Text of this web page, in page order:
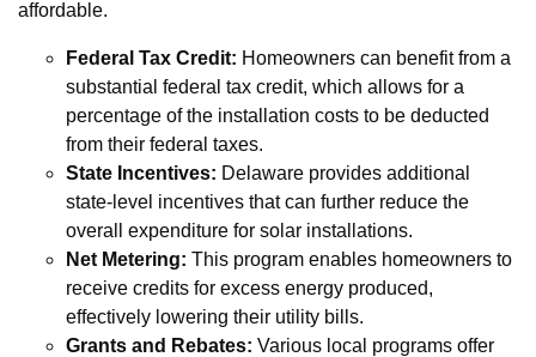
affordable.
Federal Tax Credit: Homeowners can benefit from a
substantial federal tax credit, which allows for a
percentage of the installation costs to be deducted
from their federal taxes.
State Incentives: Delaware provides additional
state-level incentives that can further reduce the
overall expenditure for solar installations.
Net Metering: This program enables homeowners to
receive credits for excess energy produced,
effectively lowering their utility bills.
Grants and Rebates: Various local programs offer